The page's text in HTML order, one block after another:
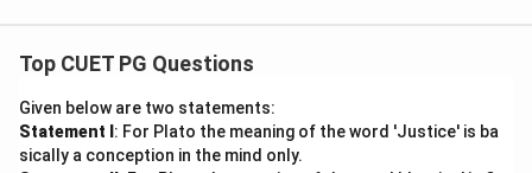
Top CUET PG Questions
Given below are two statements:
Statement I : For Plato the meaning of the word 'Justice' is ba
sically a conception in the mind only.